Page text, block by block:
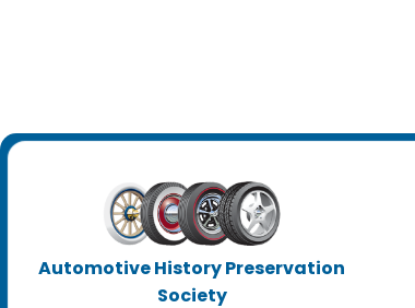
Automotive History Preservation
Society